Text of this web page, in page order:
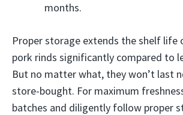
months.
Proper storage extends the shelf life
pork rinds significantly compared to
But no matter what, they won’t last
store-bought. For maximum
batches and diligently follow proper